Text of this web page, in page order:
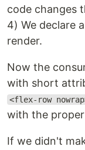
code changes
4) We declare a
render.
Now the
with short
<flex-row
with the
If we didn't